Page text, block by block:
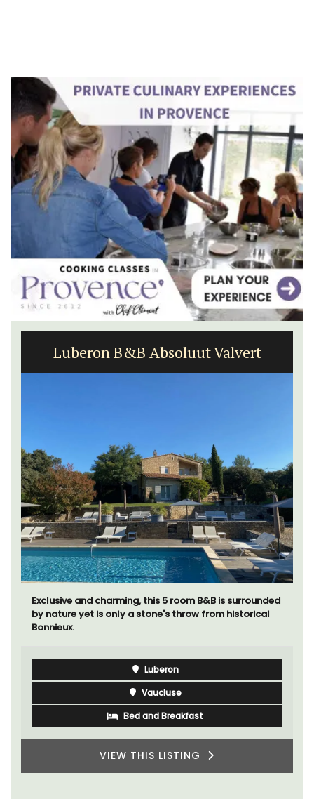
Luberon B&B Absoluut Valvert
Exclusive and charming, this 5 room B&B is surrounded
by nature yet is only a stone's throw from historical
Bonnieux.
Luberon
Vaucluse
Bed and Breakfast
VIEW THIS LISTING